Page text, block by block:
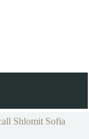
Shlomit Sofia